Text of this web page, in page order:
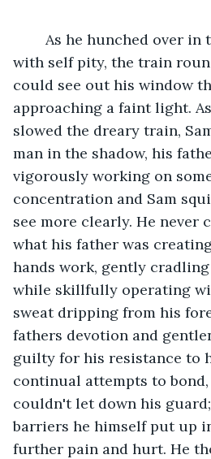
with self pity, the train
could see out his window
approaching a faint light.
slowed the dreary train,
man in the shadow, his
vigorously working on
concentration and Sam
see more clearly. He never
what his father was
hands work, gently
while skillfully operating
sweat dripping from his
fathers devotion and
guilty for his resistance to
continual attempts to
couldn't let down his
barriers he himself put up
further pain and hurt. He